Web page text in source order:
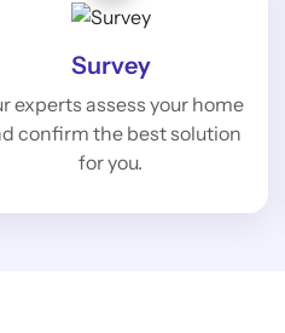
Survey
experts assess your home
confirm the best solution
for you.